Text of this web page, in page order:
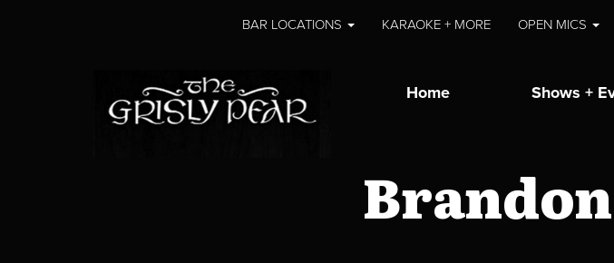
BAR LOCATIONS KARAOKE + MORE OPEN MICS
Home Shows +